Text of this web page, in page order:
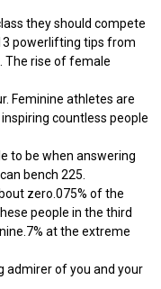
they should compete
powerlifting tips from
The rise of female
Feminine athletes are
countless people
to be when answering
bench 225.
zero.075% of the
people in the third
at the extreme
admirer of you and your